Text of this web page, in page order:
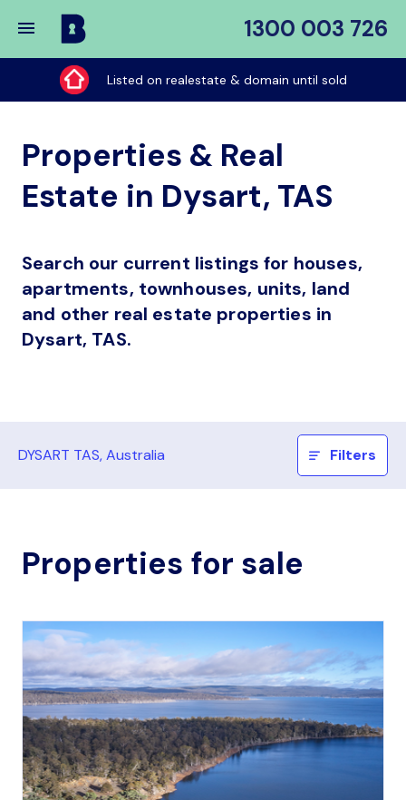
1300 003 726
Buy
My
Place
Listed on realestate & domain until sold
Properties & Real
Estate in Dysart, TAS
Search our current listings for houses,
apartments, townhouses, units, land
and other real estate properties in
Dysart, TAS.
DYSART TAS, Australia Filters
Properties for sale